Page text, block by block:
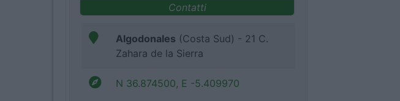
Contatti
Algodonales (Costa Sud) - 21 C.
Zahara de la Sierra
N 36.874500, E -5.409970